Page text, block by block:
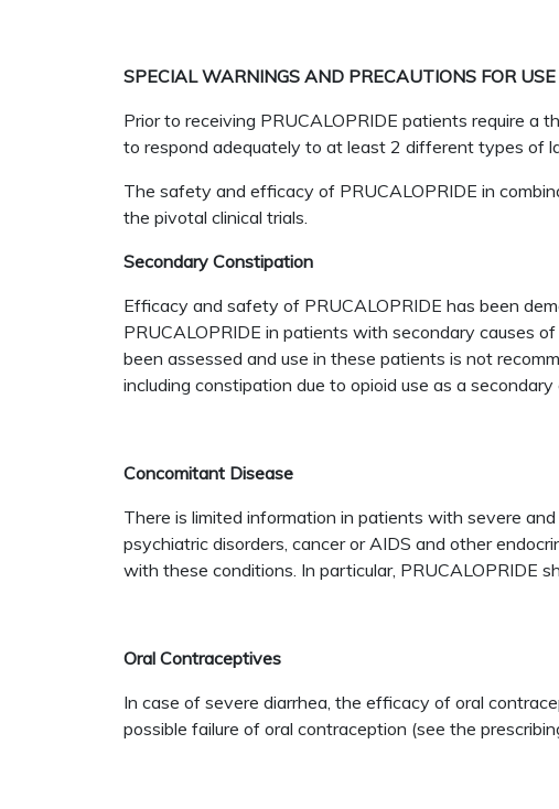
SPECIAL WARNINGS AND PRECAUTIONS FOR USE
Prior to receiving PRUCALOPRIDE patients require a
to respond adequately to at least 2 different types of
The safety and efficacy of PRUCALOPRIDE in
the pivotal clinical trials.
Secondary Constipation
Efficacy and safety of PRUCALOPRIDE has been
PRUCALOPRIDE in patients with secondary causes
been assessed and use in these patients is not
including constipation due to opioid use as a
Concomitant Disease
There is limited information in patients with severe
psychiatric disorders, cancer or AIDS and other
with these conditions. In particular, PRUCALOPRIDE
Oral Contraceptives
In case of severe diarrhea, the efficacy of oral
possible failure of oral contraception (see the